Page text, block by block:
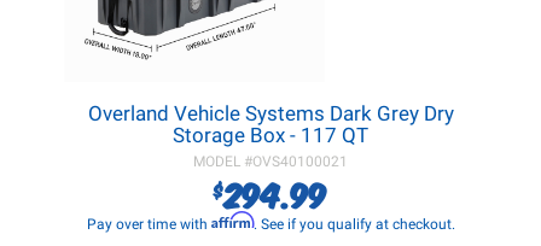
Overland Vehicle Systems Dark Grey Dry
Storage Box - 117 QT
MODEL #OVS40100021
$294.99
Pay over time with Affirm. See if you qualify at checkout.